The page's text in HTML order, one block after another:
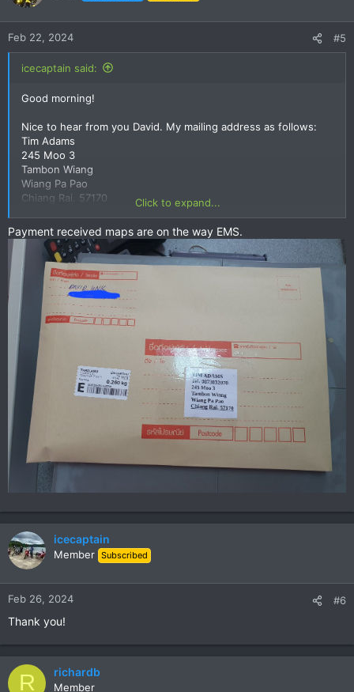
Feb 22, 2024 #5
icecaptain said:
Good morning!
Nice to hear from you David. My mailing address as follows:
Tim Adams
245 Moo 3
Tambon Wiang
Wiang Pa Pao
Chiang Rai. 57170
Tel: 0873032070
Cheers!
Tim
Click to expand...
Payment received maps are on the way EMS.
icecaptain
Member Subscribed
Feb 26, 2024 #6
Thank you!
R richardb
Member